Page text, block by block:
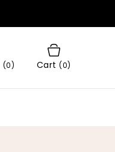
(0) Cart (0)